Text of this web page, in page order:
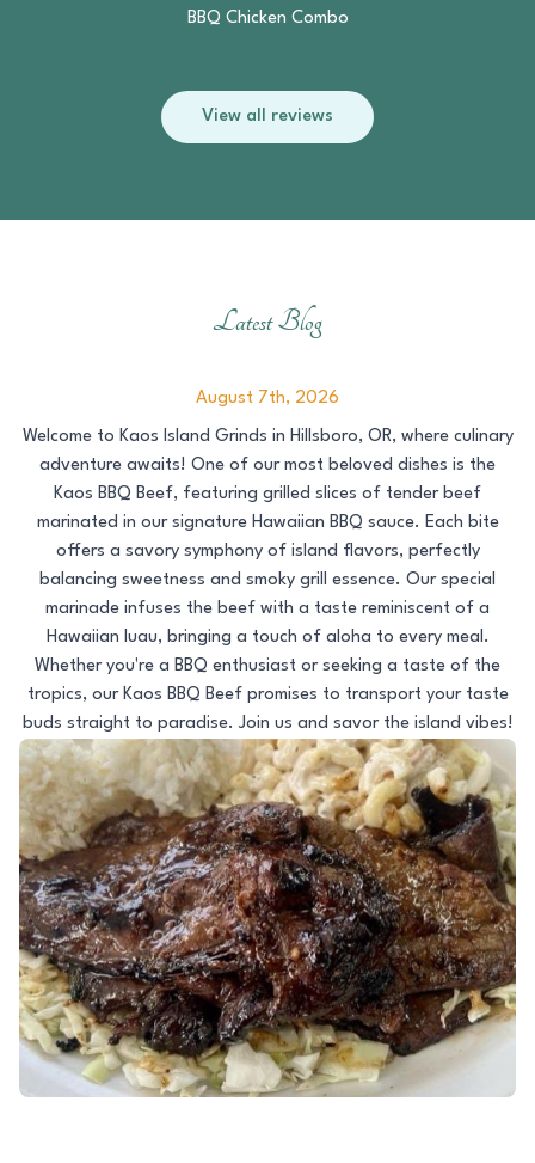
BBQ Chicken Combo
View all reviews
Latest Blog
August 7th, 2026
Welcome to Kaos Island Grinds in Hillsboro, OR, where culinary
adventure awaits! One of our most beloved dishes is the
Kaos BBQ Beef, featuring grilled slices of tender beef
marinated in our signature Hawaiian BBQ sauce. Each bite
offers a savory symphony of island flavors, perfectly
balancing sweetness and smoky grill essence. Our special
marinade infuses the beef with a taste reminiscent of a
Hawaiian luau, bringing a touch of aloha to every meal.
Whether you're a BBQ enthusiast or seeking a taste of the
tropics, our Kaos BBQ Beef promises to transport your taste
buds straight to paradise. Join us and savor the island vibes!